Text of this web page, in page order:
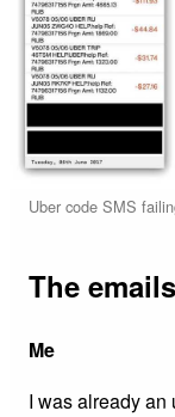
Uber code SMS
The emails
Me
I was already an